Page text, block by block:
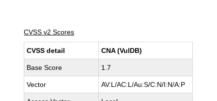
CVSS v2 Scores
CVSS detail CNA (VulDB)
Base Score 1.7
Vector AV:L/AC:L/Au:S/C:N/I:N/A:P